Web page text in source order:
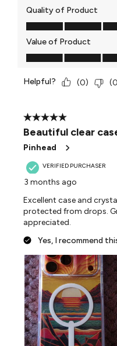
Quality of Product
Quality of Product, 5.0
Value of Product
Value of Product, 4.0
Helpful? (0) (0
5 out of 5 stars.
Beautiful clear
Pinhead
VERIFIED PURCHASER
3 months ago
Excellent case and
protected from drops.
appreciated.
Yes, I recommend